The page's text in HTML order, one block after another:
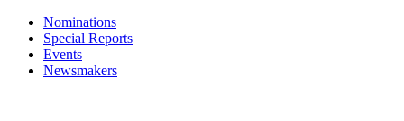
Nominations
Special Reports
Events
Newsmakers